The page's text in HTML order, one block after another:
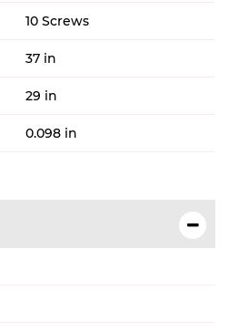
10 Screws
37 in
29 in
0.098 in